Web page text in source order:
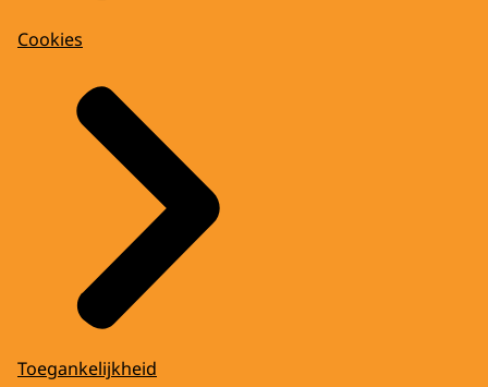
Cookies
Toegankelijkheid